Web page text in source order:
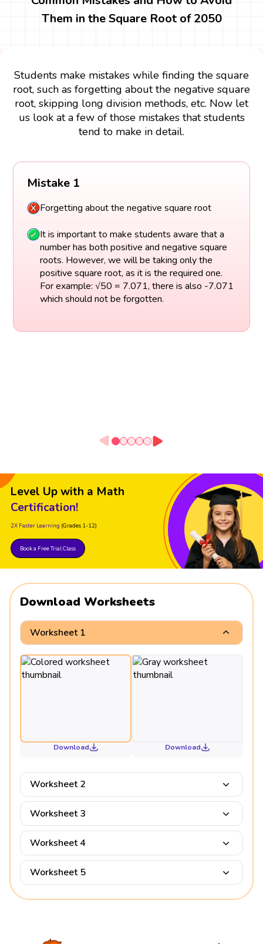
Them in the Square Root of 2050
Students make mistakes while finding the square
root, such as forgetting about the negative square
root, skipping long division methods, etc. Now let
us look at a few of those mistakes that students
tend to make in detail.
Mistake 1
Forgetting about the negative square root
It is important to make students aware that a
number has both positive and negative square
roots. However, we will be taking only the
positive square root, as it is the required one.
For example: √50 = 7.071, there is also -7.071
which should not be forgotten.
Level Up with a Math
Certification!
2X Faster Learning (Grades 1-12)
Book a Free Trial Class
Download Worksheets
Worksheet 1
Download Download
Worksheet 2
Worksheet 3
Worksheet 4
Worksheet 5